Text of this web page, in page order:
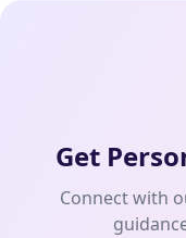
Get
Connect with